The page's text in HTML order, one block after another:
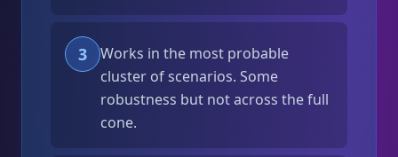
3
Works in the most probable
cluster of scenarios. Some
robustness but not across the full
cone.